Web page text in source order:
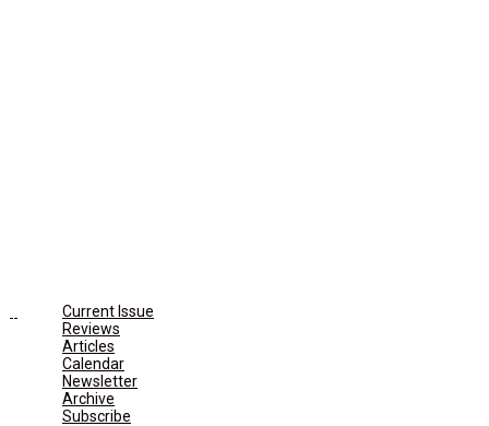
Current Issue
Reviews
Articles
Calendar
Newsletter
Archive
Subscribe